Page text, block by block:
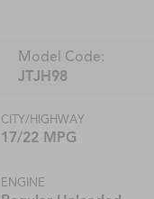
Model Code:
JTJH98
CITY/HIGHWAY
17/22 MPG
ENGINE